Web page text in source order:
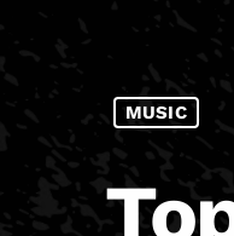
MUSIC